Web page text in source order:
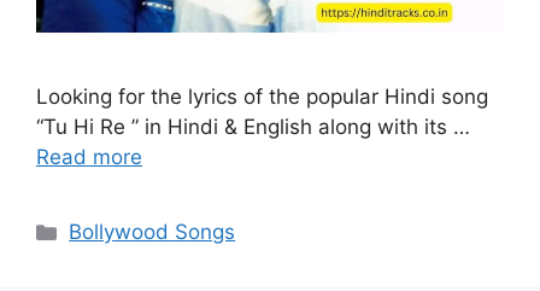
Looking for the lyrics of the popular Hindi song
“Tu Hi Re ” in Hindi & English along with its …
Read more
Categories
Bollywood Songs